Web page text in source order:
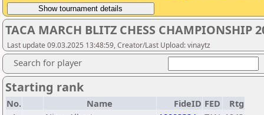
TACA MARCH BLITZ CHESS CHAMPIONSHIP
Last update 09.03.2025 13:48:59, Creator/Last Upload: vinaytz
Search for player
Starting rank
No. Name FideID FED
Rtg